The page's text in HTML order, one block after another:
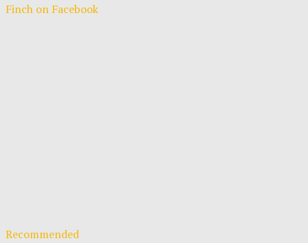
Finch on Facebook
Recommended